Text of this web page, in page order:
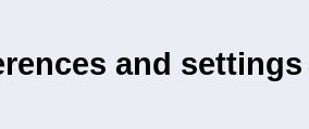
and settings